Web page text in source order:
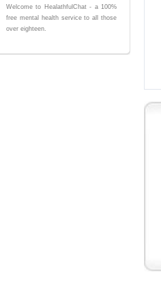
Welcome to HealathfulChat - a 100%
free mental health service to all those
over eighteen.